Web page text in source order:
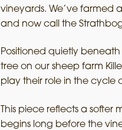
vineyards. We’ve farmed
and now call the
Positioned quietly
tree on our sheep farm
play their role in the cycle
This piece reflects a
begins long before the